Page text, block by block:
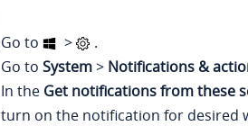
Go to
>
.
Go to System> Notifications &
In the Get notifications from these
turn on the notification for desired